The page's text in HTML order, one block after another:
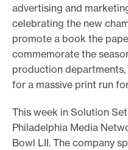
advertising and
celebrating the new
promote a book the
commemorate the
production
for a massive print run
This week in Solution
Philadelphia Media
Bowl LII. The company